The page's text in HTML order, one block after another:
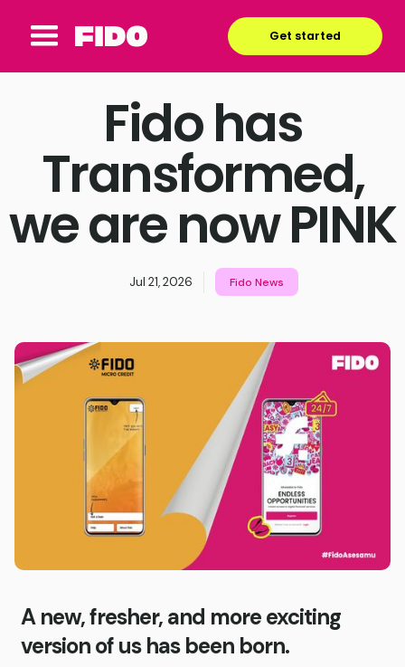
Get started
Fido has
Transformed,
we are now PINK
Jul 21, 2026 Fido News
A new, fresher, and more exciting
version of us has been born.